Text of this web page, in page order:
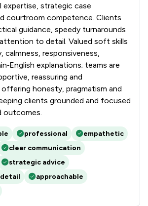
strategic case
courtroom competence. Clients
guidance, speedy turnarounds
to detail. Valued soft skills
calmness, responsiveness,
explanations; teams are
reassuring and
honesty, pragmatism and
clients grounded and focused
outcomes.
professional
empathetic
clear communication
strategic advice
approachable